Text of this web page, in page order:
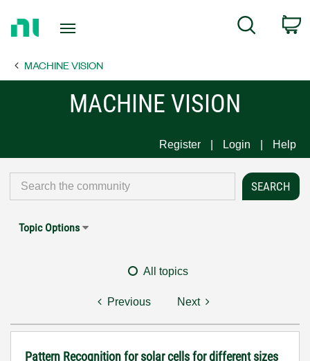
Page
Search
MACHINE VISION
MACHINE VISION
Register Login Help
Topic Options
All topics
Previous Next
Pattern Recognition for solar cells for different sizes